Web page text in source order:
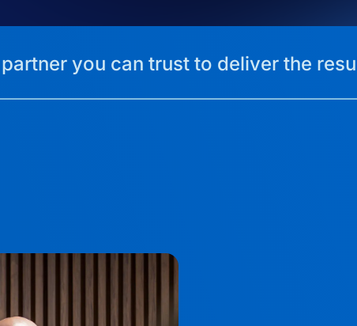
you can trust to deliver the